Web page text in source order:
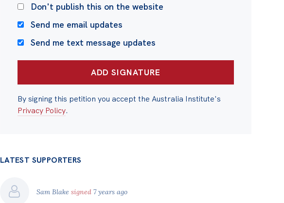
Don't publish this on the website
Send me email updates
Send me text message updates
By signing this petition you accept the Australia Institute's
Privacy Policy.
LATEST SUPPORTERS
Sam Blake signed 7 years ago